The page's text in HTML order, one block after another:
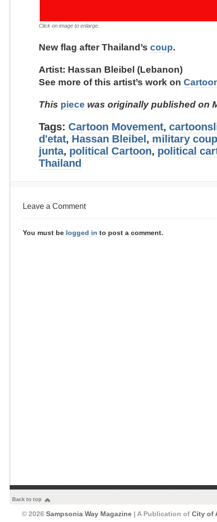
Click on image to enlarge.
New flag after Thailand’s coup.
Artist: Hassan Bleibel (Lebanon)
See more of this artist’s work on
This piece was originally published on
Tags: Cartoon Movement,
d'etat, Hassan Bleibel , military coup
junta, political Cartoon, political
Thailand
Leave a Comment
You must be logged in to post a comment.
Back to top
© 2026 Sampsonia Way Magazine | A Publication of City of